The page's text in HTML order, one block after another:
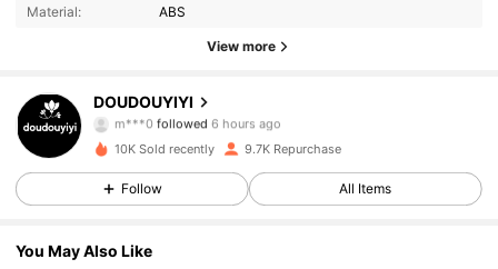
Material: ABS
View more
DOUDOUYIYI
m***0followed
4.84
2.4K Followers
4.84 2.4K Followers
10K Sold recently 9.7K Repurchase
Follow All Items
You May Also Like